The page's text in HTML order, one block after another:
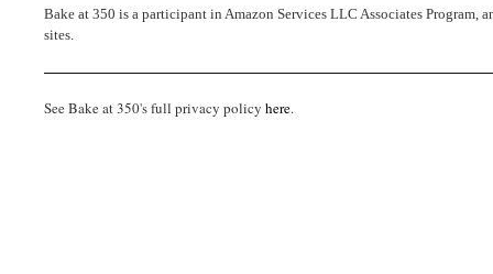
Bake at 350 is a participant in Amazon Services LLC Associates
sites.
See Bake at 350's full privacy policy here.